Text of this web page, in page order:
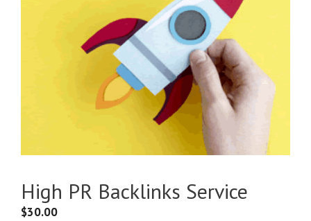
High PR Backlinks Service
$30.00